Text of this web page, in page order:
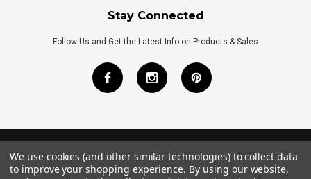
Stay Connected
Follow Us and Get the Latest Info on Products & Sales
©2026Royal Bath Place All Rights Reserved.
We use cookies (and other similar technologies) to collect data
to improve your shopping experience. By using our website,